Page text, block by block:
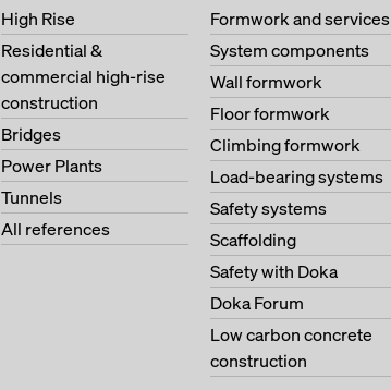
High Rise
Residential &
commercial high-rise
construction
Bridges
Power Plants
Tunnels
All references
Formwork and services
System components
Wall formwork
Floor formwork
Climbing formwork
Load-bearing systems
Safety systems
Scaffolding
Safety with Doka
Doka Forum
Low carbon concrete
construction